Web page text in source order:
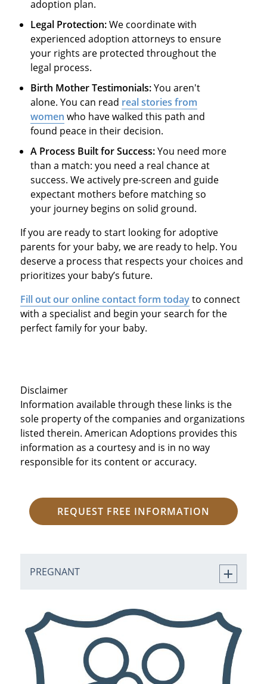
adoption plan.
Legal Protection:We coordinate with
experienced adoption attorneys to ensure
your rights are protected throughout the
legal process.
Birth Mother Testimonials:You aren't
alone. You can read real stories from
women who have walked this path and
found peace in their decision.
A Process Built for Success:You need more
than a match: you need a real chance at
success. We actively pre-screen and guide
expectant mothers before matching so
your journey begins on solid ground.
If you are ready to start looking for adoptive
parents for your baby, we are ready to help. You
deserve a process that respects your choices and
prioritizes your baby’s future.
Fill out our online contact form todayto connect
with a specialist and begin your search for the
perfect family for your baby.
Disclaimer
Information available through these links is the
sole property of the companies and organizations
listed therein. American Adoptions provides this
information as a courtesy and is in no way
responsible for its content or accuracy.
REQUEST FREE INFORMATION
PREGNANT